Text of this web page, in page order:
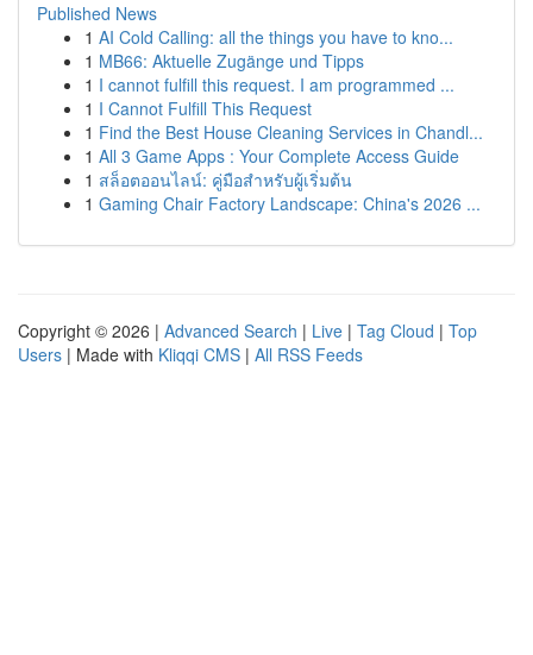
Published News
1 AI Cold Calling: all the things you have to kno...
1 MB66: Aktuelle Zugänge und Tipps
1 I cannot fulfill this request. I am programmed ...
1 I Cannot Fulfill This Request
1 Find the Best House Cleaning Services in Chandl...
1 All 3 Game Apps : Your Complete Access Guide
1 สล็อตออนไลน์: คู่มือสำหรับผู้เริ่มต้น
1 Gaming Chair Factory Landscape: China's 2026 ...
Copyright © 2026 | Advanced Search | Live | Tag Cloud | Top
Users | Made with Kliqqi CMS | All RSS Feeds